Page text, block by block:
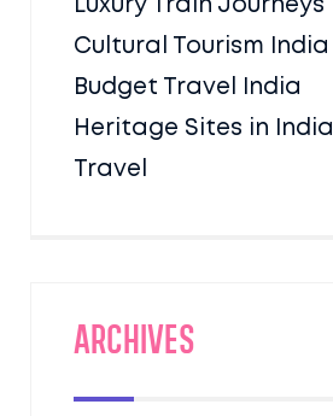
Luxury Train Journeys
Cultural Tourism India
Budget Travel India
Heritage Sites in India
Travel
Archives